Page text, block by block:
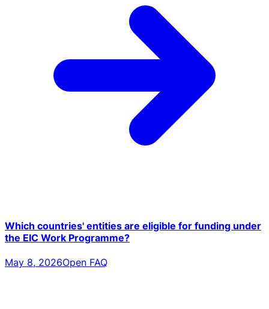
Which countries' entities are eligible for funding under
the EIC Work Programme?
May 8, 2026Open FAQ